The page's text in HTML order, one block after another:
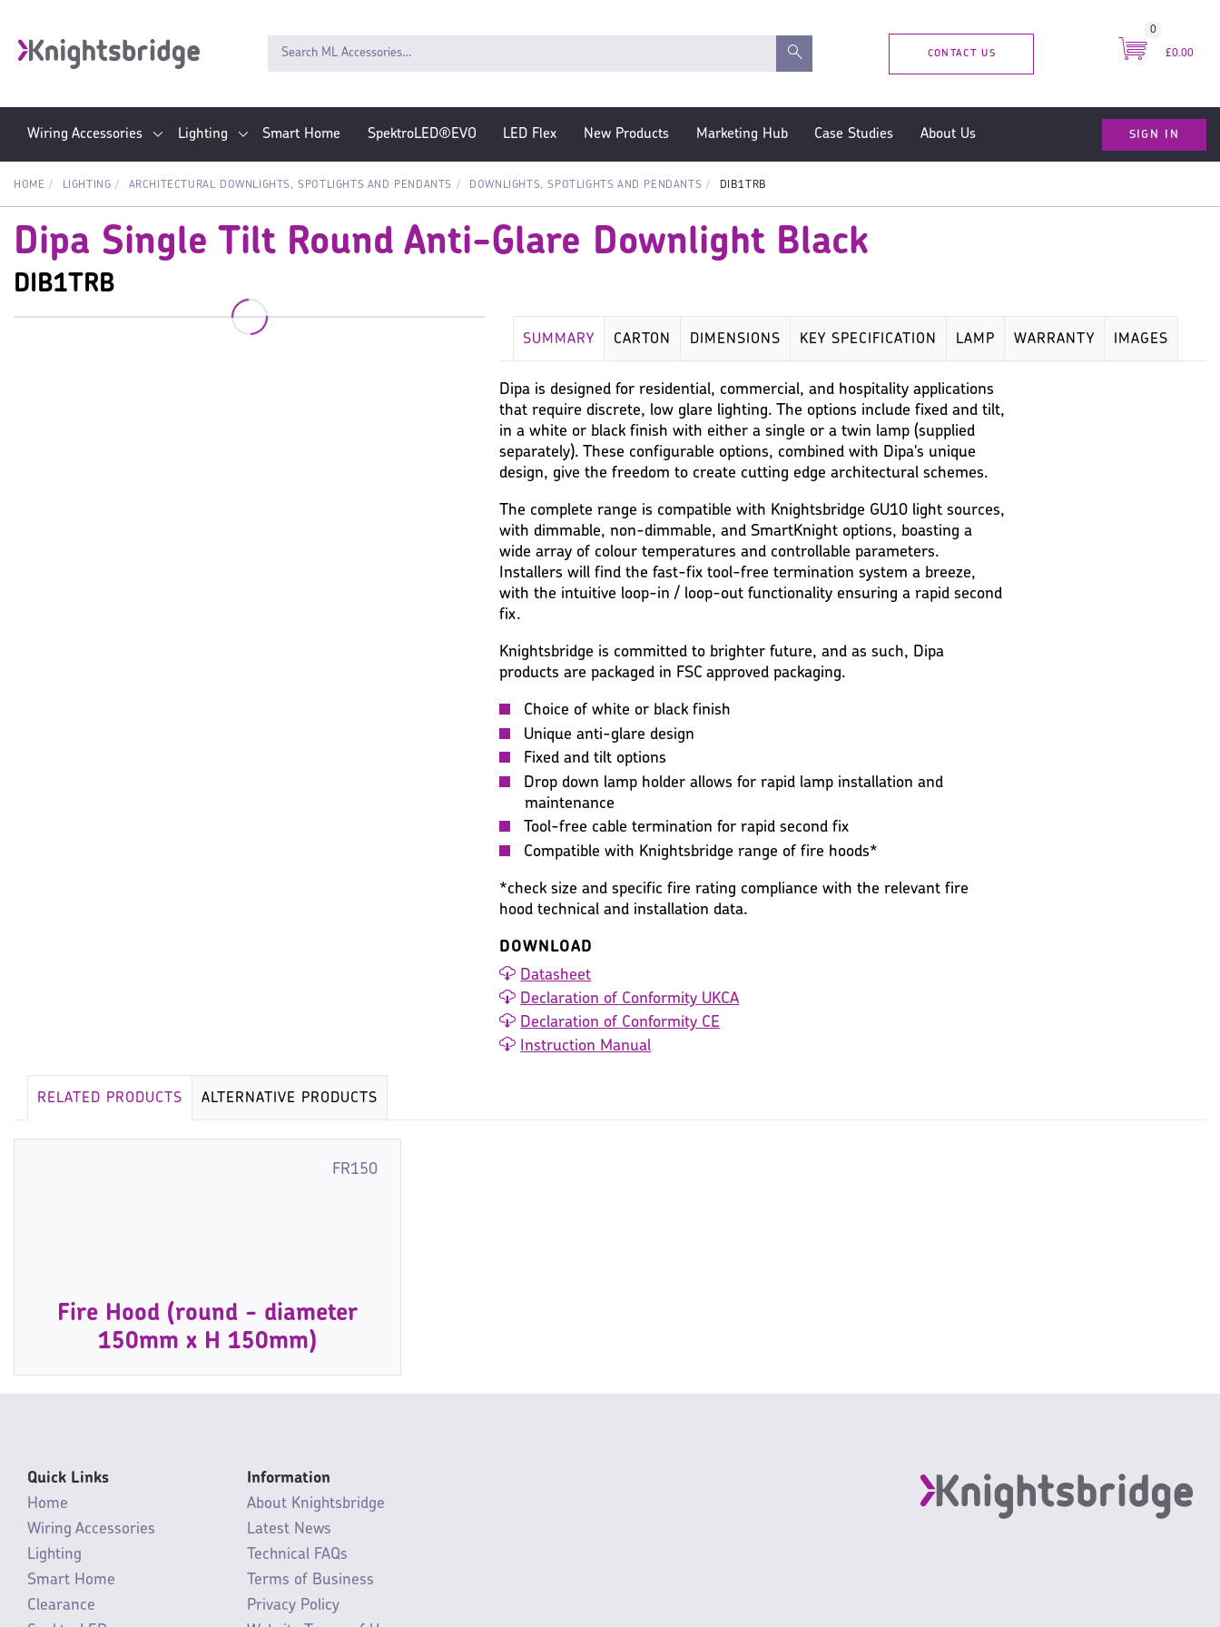
CONTACT US
0
£0.00
Wiring Accessories Lighting Smart Home SpektroLED®EVO LED Flex New Products Marketing Hub Case Studies About Us SIGN IN
HOME LIGHTING ARCHITECTURAL DOWNLIGHTS, SPOTLIGHTS AND PENDANTS DOWNLIGHTS, SPOTLIGHTS AND PENDANTS DIB1TRB
Dipa Single Tilt Round Anti-Glare Downlight Black
DIB1TRB
SUMMARY CARTON DIMENSIONS KEY SPECIFICATION LAMP WARRANTY IMAGES
MISC
Dipa is designed for residential, commercial, and hospitality applications
that require discrete, low glare lighting. The options include fixed and tilt,
in a white or black finish with either a single or a twin lamp (supplied
separately). These configurable options, combined with Dipa's unique
design, give the freedom to create cutting edge architectural schemes.
The complete range is compatible with Knightsbridge GU10 light sources,
with dimmable, non-dimmable, and SmartKnight options, boasting a
wide array of colour temperatures and controllable parameters.
Installers will find the fast-fix tool-free termination system a breeze,
with the intuitive loop-in / loop-out functionality ensuring a rapid second
fix.
Knightsbridge is committed to brighter future, and as such, Dipa
products are packaged in FSC approved packaging.
Choice of white or black finish
Unique anti-glare design
Fixed and tilt options
Drop down lamp holder allows for rapid lamp installation and
maintenance
Tool-free cable termination for rapid second fix
Compatible with Knightsbridge range of fire hoods*
*check size and specific fire rating compliance with the relevant fire
hood technical and installation data.
DOWNLOAD
Datasheet
Declaration of Conformity UKCA
Declaration of Conformity CE
Instruction Manual
RELATED PRODUCTS ALTERNATIVE PRODUCTS
FR150
Fire Hood (round - diameter
150mm x H 150mm)
Quick Links
Home
Wiring Accessories
Lighting
Smart Home
Clearance
Information
About Knightsbridge
Latest News
Technical FAQs
Terms of Business
Privacy Policy